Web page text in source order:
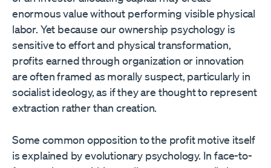
enormous value without performing visible physical
labor. Yet because our ownership psychology is
sensitive to effort and physical transformation,
profits earned through organization or innovation
are often framed as morally suspect, particularly in
socialist ideology, as if they are thought to represent
extraction rather than creation.
Some common opposition to the profit motive itself
is explained by evolutionary psychology. In face-to-